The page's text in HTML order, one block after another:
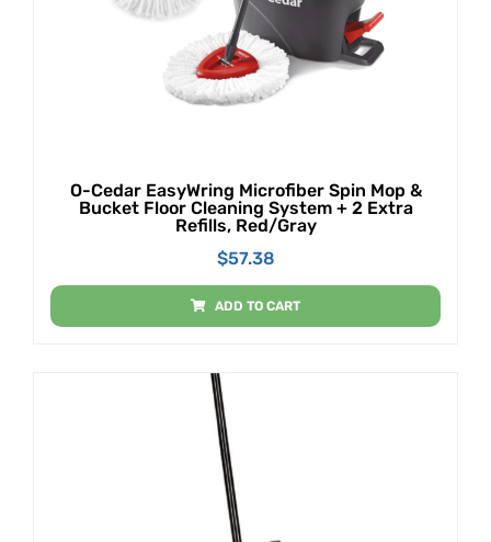
O-Cedar EasyWring Microfiber Spin Mop &
Bucket Floor Cleaning System + 2 Extra
Refills, Red/Gray
$57.38
ADD TO CART